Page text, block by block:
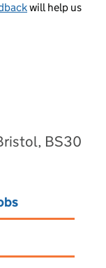
will help us
BS30